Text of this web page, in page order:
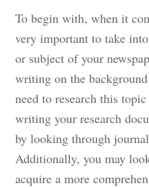
To begin with, when it
very important to take
or subject of your
writing on the
need to research this
writing your research
by looking through
Additionally, you may
acquire a more